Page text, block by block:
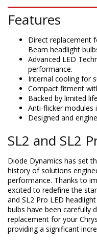
Features
Direct replacement
Beam headlight
Advanced LED
performance.
Internal cooling for
Compact fitment
Backed by limited
Anti-flicker modules
Designed and
SL2 and SL2
Diode Dynamics has set
history of solutions
performance. Thanks to
excited to redefine the
and SL2 Pro LED
bulbs have been carefully
replacement for your
providing a significant